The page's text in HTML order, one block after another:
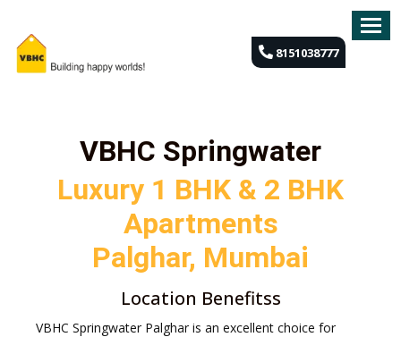
8151038777
OVERVIEW
GALLERY
PLAN
VBHC Springwater
Luxury 1 BHK & 2 BHK
Apartments
Palghar, Mumbai
Location Benefitss
VBHC Springwater Palghar is an excellent choice for